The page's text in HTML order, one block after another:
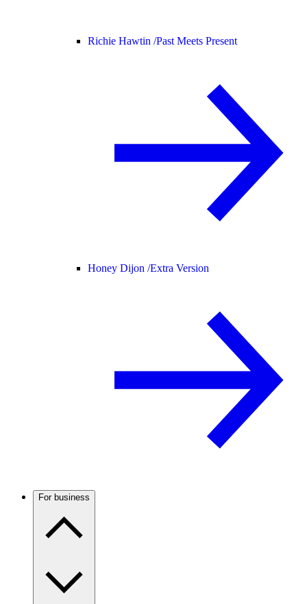
Richie Hawtin /Past Meets Present
Honey Dijon /Extra Version
For business